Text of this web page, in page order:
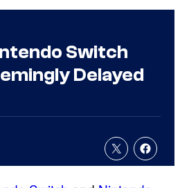
Switch
Delayed